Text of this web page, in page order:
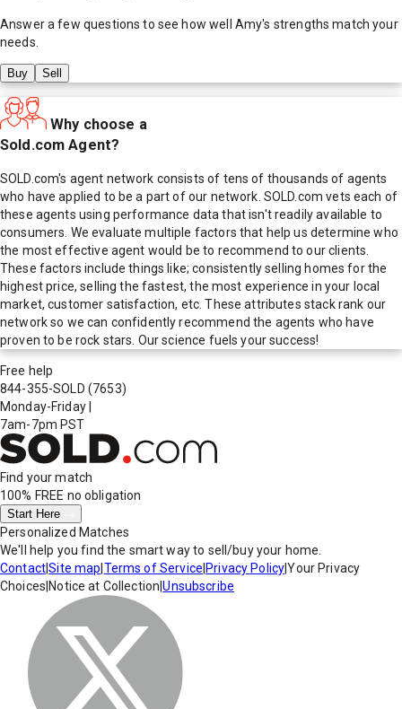
Answer a few questions to see how well Amy's strengths match your
needs.
Buy Sell
Why choose a
Sold.com Agent?
SOLD.com's agent network consists of tens of thousands of agents
who have applied to be a part of our network. SOLD.com vets each of
these agents using performance data that isn't readily available to
consumers. We evaluate multiple factors that help us determine who
the most effective agent would be to recommend to our clients.
These factors include things like; consistently selling homes for the
highest price, selling the fastest, the most experience in your local
market, customer satisfaction, etc. These attributes stack rank our
network so we can confidently recommend the agents who have
proven to be rock stars. Our science fuels your success!
Free help
844-355-SOLD (7653)
Monday-Friday
7am-7pm PST
Find your match
100% FREE no obligation
Start Here
Personalized Matches
We'll help you find the smart way to sell/buy your home.
Contact|Site map Terms of Service Privacy Policy|Your Privacy
Choices Notice at Collection |Unsubscribe